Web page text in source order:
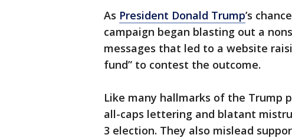
As President Donald Trump’s
campaign began blasting out a
messages that led to a website
fund” to contest the outcome.
Like many hallmarks of the Trump
all-caps lettering and blatant
3 election. They also mislead